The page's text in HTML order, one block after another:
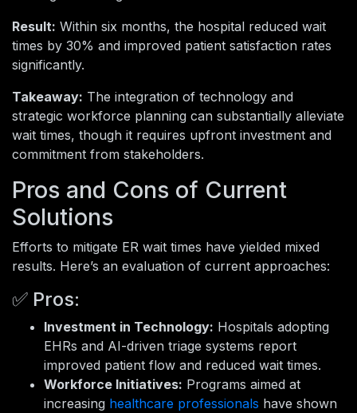
Result: Within six months, the hospital reduced wait
times by 30% and improved patient satisfaction rates
significantly.
Takeaway: The integration of technology and
strategic workforce planning can substantially alleviate
wait times, though it requires upfront investment and
commitment from stakeholders.
Pros and Cons of Current
Solutions
Efforts to mitigate ER wait times have yielded mixed
results. Here’s an evaluation of current approaches:
✅ Pros:
Investment in Technology: Hospitals adopting
EHRs and AI-driven triage systems report
improved patient flow and reduced wait times.
Workforce Initiatives: Programs aimed at
increasing healthcare professionals have shown